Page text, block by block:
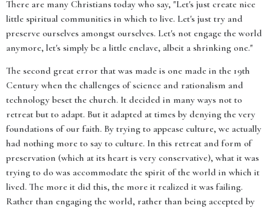
There are many Christians today who say, "Let's just create nice
little spiritual communities in which to live. Let's just try and
preserve ourselves amongst ourselves. Let's not engage the world
anymore, let's simply be a little enclave, albeit a shrinking one."
The second great error that was made is one made in the 19th
Century when the challenges of science and rationalism and
technology beset the church. It decided in many ways not to
retreat but to adapt. But it adapted at times by denying the very
foundations of our faith. By trying to appease culture, we actually
had nothing more to say to culture. In this retreat and form of
preservation (which at its heart is very conservative), what it was
trying to do was accommodate the spirit of the world in which it
lived. The more it did this, the more it realized it was failing.
Rather than engaging the world, rather than being accepted by